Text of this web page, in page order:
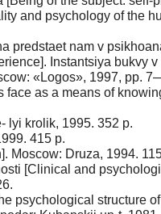
and psychology of the
predstaet nam v
Instantsiya bukvy
«Logos», 1997, pp.
as a means of
lyi krolik, 1995. 352 p.
415 p.
Moscow: Druza, 1994.
[Clinical and
psychological structure